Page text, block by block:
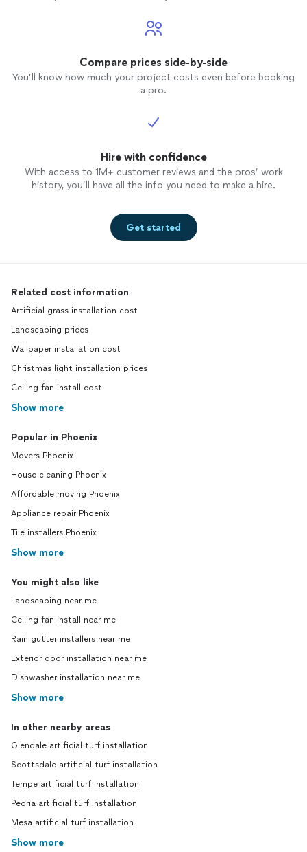
Compare prices side-by-side
You’ll know how much your project costs even before booking
a pro.
Hire with confidence
With access to 1M+ customer reviews and the pros’ work
history, you’ll have all the info you need to make a hire.
Get started
Related cost information
Artificial grass installation cost
Landscaping prices
Wallpaper installation cost
Christmas light installation prices
Ceiling fan install cost
Show more
Popular in Phoenix
Movers Phoenix
House cleaning Phoenix
Affordable moving Phoenix
Appliance repair Phoenix
Tile installers Phoenix
Show more
You might also like
Landscaping near me
Ceiling fan install near me
Rain gutter installers near me
Exterior door installation near me
Dishwasher installation near me
Show more
In other nearby areas
Glendale artificial turf installation
Scottsdale artificial turf installation
Tempe artificial turf installation
Peoria artificial turf installation
Mesa artificial turf installation
Show more